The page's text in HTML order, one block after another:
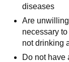
diseases
Are
necessary
not drinking
Do not have